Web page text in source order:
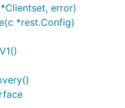
error)
*rest.Config)